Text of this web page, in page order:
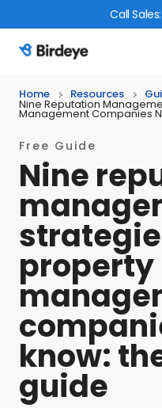
CallSales:
Birdeye Logo
Home Resources
Nine Reputation
Management Companies
Free Guide
Nine
property
know:
guide